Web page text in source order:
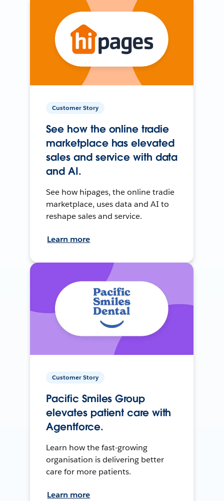
Customer Story
See how the online tradie
marketplace has elevated
sales and service with data
and AI.
See how hipages, the online tradie
marketplace, uses data and AI to
reshape sales and service.
Learn more
Customer Story
Pacific Smiles Group
elevates patient care with
Agentforce.
Learn how the fast-growing
organisation is delivering better
care for more patients.
Learn more